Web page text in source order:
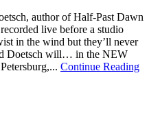
author of Half-Past Dawn
live before a studio
in the wind but they’ll never
Doetsch will… in the NEW
Continue Reading